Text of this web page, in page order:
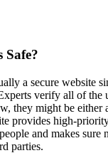
Safe?
a secure website
verify all of the
they might be either
provides high-
and makes sure
parties.